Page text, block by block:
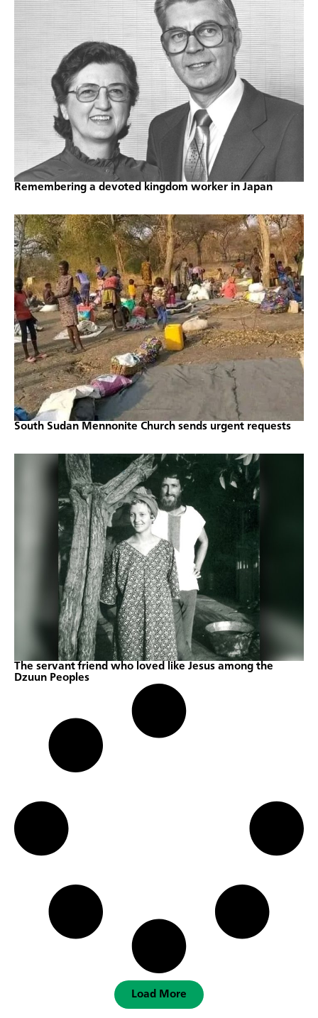
Remembering a devoted kingdom worker in Japan
South Sudan Mennonite Church sends urgent requests
The servant friend who loved like Jesus among the
Dzuun Peoples
Load More